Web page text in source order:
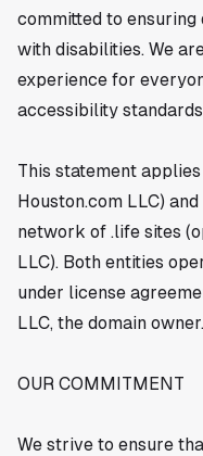
committed to
with disabilities. We
experience for
accessibility
This statement
Houston.com LLC)
network of .life sites
LLC). Both entities
under license
LLC, the domain owner.
OUR COMMITMENT
We strive to ensure